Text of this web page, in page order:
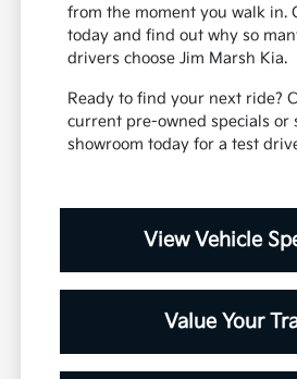
from the moment you walk in.
today and find out why so
drivers choose Jim Marsh Kia.
Ready to find your next ride?
current pre-owned specials or
showroom today for a test
View Vehicle
Value Your